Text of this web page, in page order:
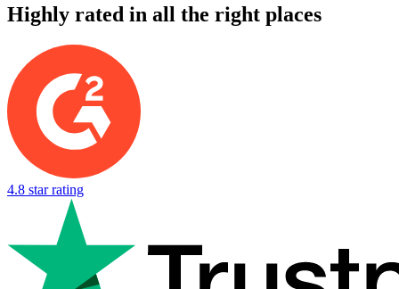
Highly rated in all the right places
4.8 star rating